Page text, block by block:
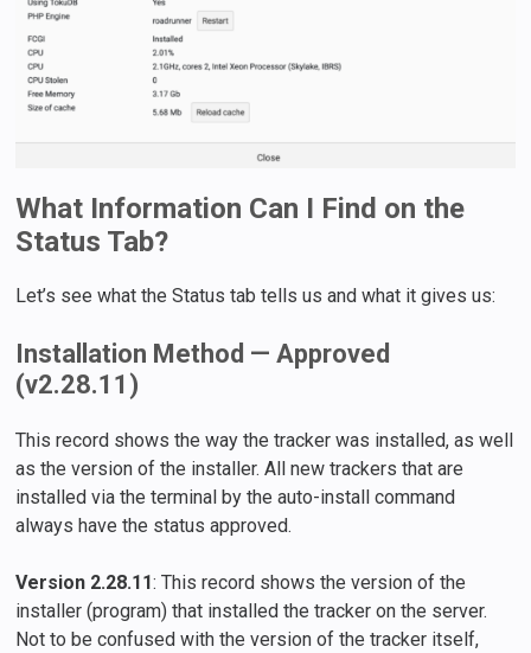
What Information Can I Find on the
Status Tab?
Let’s see what the Status tab tells us and what it gives us:
Installation Method — Approved
(v2.28.11)
This record shows the way the tracker was installed, as well
as the version of the installer. All new trackers that are
installed via the terminal by the auto-install command
always have the status approved.
Version 2.28.11: This record shows the version of the
installer (program) that installed the tracker on the server.
Not to be confused with the version of the tracker itself,